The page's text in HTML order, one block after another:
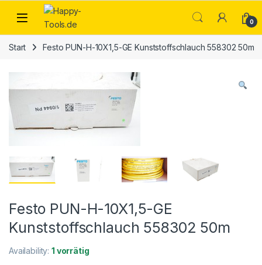
Skip to navigation
Skip to content
Open 0
Start Festo PUN-H-10X1,5-GE Kunststoffschlauch 558302 50m
Festo PUN-H-10X1,5-GE
Kunststoffschlauch 558302 50m
Availability:1 vorrätig